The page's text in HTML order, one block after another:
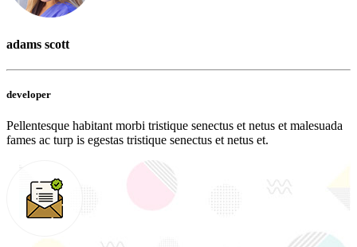
adams scott
developer
Pellentesque habitant morbi tristique senectus et netus et malesuada
fames ac turp is egestas tristique senectus et netus et.